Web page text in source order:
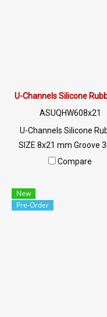
U-Channels Silicone
ASUQHW608x21
U-Channels Silicone
SIZE 8x21 mm Groove
mm White U-Channels
2489 5525/09 2656 8846
@: @ptiglobal
Compare
New
Pre-Order